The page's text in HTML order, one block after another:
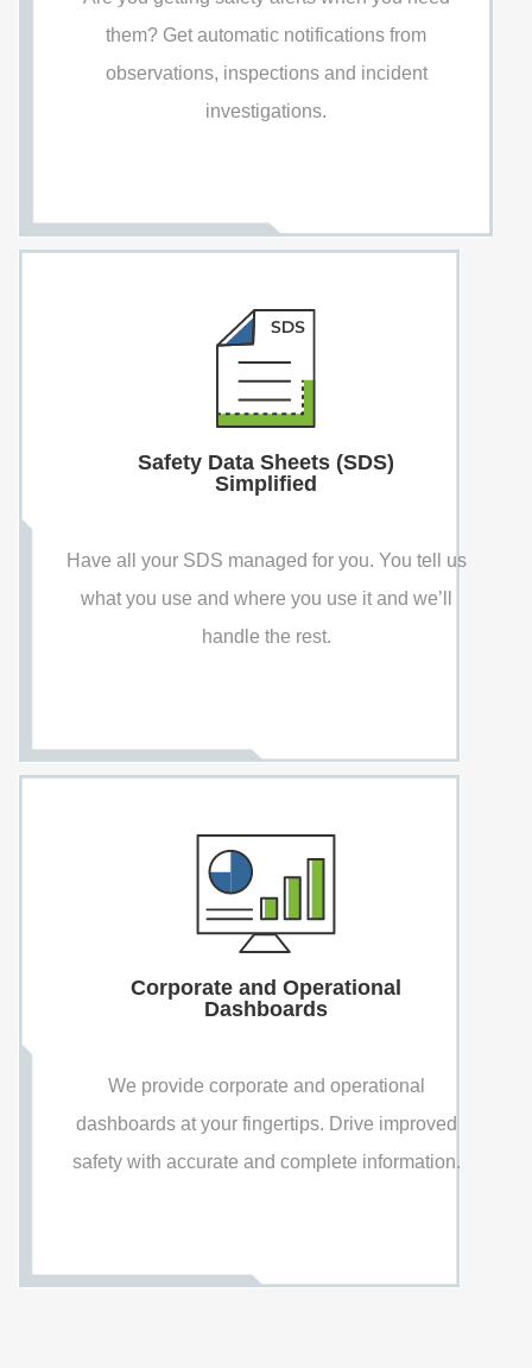
them? Get automatic notifications from
observations, inspections and incident
investigations.
Safety Data Sheets (SDS)
Simplified
Have all your SDS managed for you. You tell us
what you use and where you use it and we’ll
handle the rest.
Corporate and Operational
Dashboards
We provide corporate and operational
dashboards at your fingertips. Drive improved
safety with accurate and complete information.